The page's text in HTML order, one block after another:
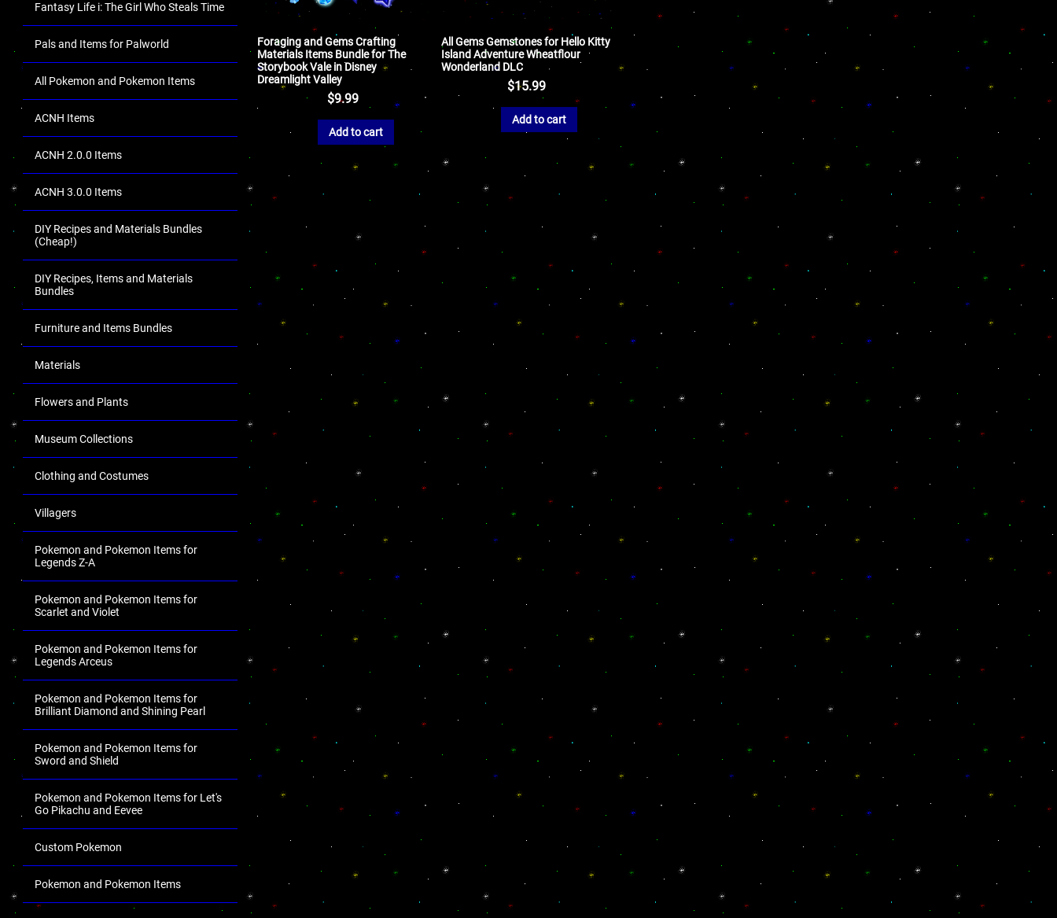
Fantasy Life i: The Girl Who Steals Time
Pals and Items for Palworld
All Pokemon and Pokemon Items
ACNH Items
ACNH 2.0.0 Items
ACNH 3.0.0 Items
DIY Recipes and Materials Bundles
(Cheap!)
DIY Recipes, Items and Materials
Bundles
Furniture and Items Bundles
Materials
Flowers and Plants
Museum Collections
Clothing and Costumes
Villagers
Pokemon and Pokemon Items for
Legends Z-A
Pokemon and Pokemon Items for
Scarlet and Violet
Pokemon and Pokemon Items for
Legends Arceus
Pokemon and Pokemon Items for
Brilliant Diamond and Shining Pearl
Pokemon and Pokemon Items for
Sword and Shield
Pokemon and Pokemon Items for Let's
Go Pikachu and Eevee
Custom Pokemon
Pokemon and Pokemon Items
Foraging and Gems Crafting
Materials Items Bundle for The
Storybook Vale in Disney
Dreamlight Valley
$9.99
Add to cart
All Gems Gemstones for Hello Kitty
Island Adventure Wheatflour
Wonderland DLC
$15.99
Add to cart